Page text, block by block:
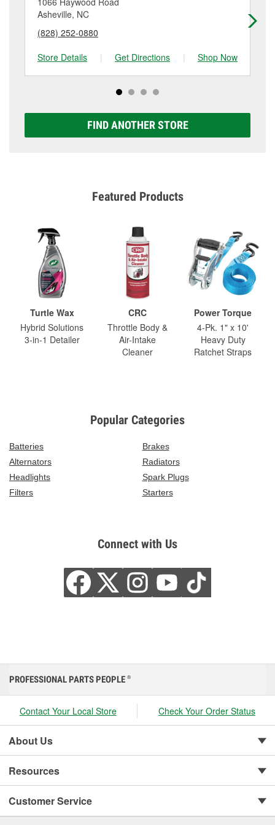
Asheville, NC
(828) 252-0880
Store Details
| Get Directions | Shop Now
FIND ANOTHER STORE
Featured Products
Turtle Wax
Hybrid Solutions
3-in-1 Detailer
CRC
Throttle Body &
Air-Intake
Cleaner
Power Torque
4-Pk. 1" x 10'
Heavy Duty
Ratchet Straps
Popular Categories
Batteries
Brakes
Alternators
Radiators
Headlights
Spark Plugs
Filters
Starters
Connect with Us
PROFESSIONAL PARTS PEOPLE ®
Contact Your Local Store Check Your Order Status
About Us
Resources
Customer Service